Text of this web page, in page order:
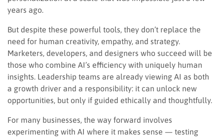
years ago.
But despite these powerful tools, they don’t replace the
need for human creativity, empathy, and strategy.
Marketers, developers, and designers who succeed will be
those who combine AI’s efficiency with uniquely human
insights. Leadership teams are already viewing AI as both
a growth driver and a responsibility: it can unlock new
opportunities, but only if guided ethically and thoughtfully.
For many businesses, the way forward involves
experimenting with AI where it makes sense — testing